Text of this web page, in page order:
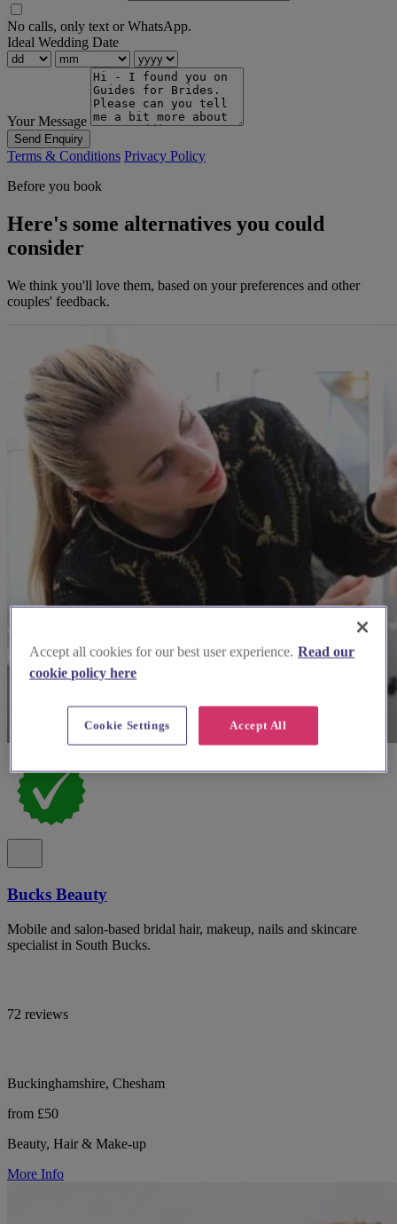
No calls, only text or WhatsApp.
Ideal Wedding Date
Your Message
Send Enquiry
Terms & Conditions Privacy Policy
Before you book
Here's some alternatives you could
consider
We think you'll love them, based on your preferences and other
couples' feedback.
Bucks Beauty
Mobile and salon-based bridal hair, makeup, nails and skincare
specialist in South Bucks.
72 reviews
Buckinghamshire, Chesham
from £50
Beauty, Hair & Make-up
More Info
Accept all cookies for our best user experience. Read our
cookie policy here
Accept All
Cookie Settings